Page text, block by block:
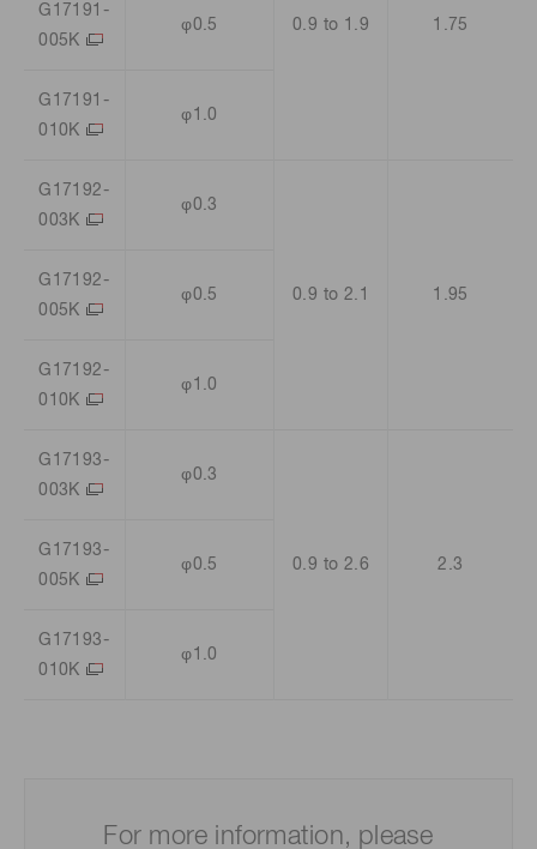
0.9 to 1.9 1.75
G17191-
005K
φ0.5
G17191-
010K
φ1.0
G17192-
003K
φ0.3
0.9 to 2.1 1.95
G17192-
005K
φ0.5
G17192-
010K
φ1.0
G17193-
003K
φ0.3
0.9 to 2.6 2.3
G17193-
005K
φ0.5
G17193-
010K
φ1.0
For more information, please